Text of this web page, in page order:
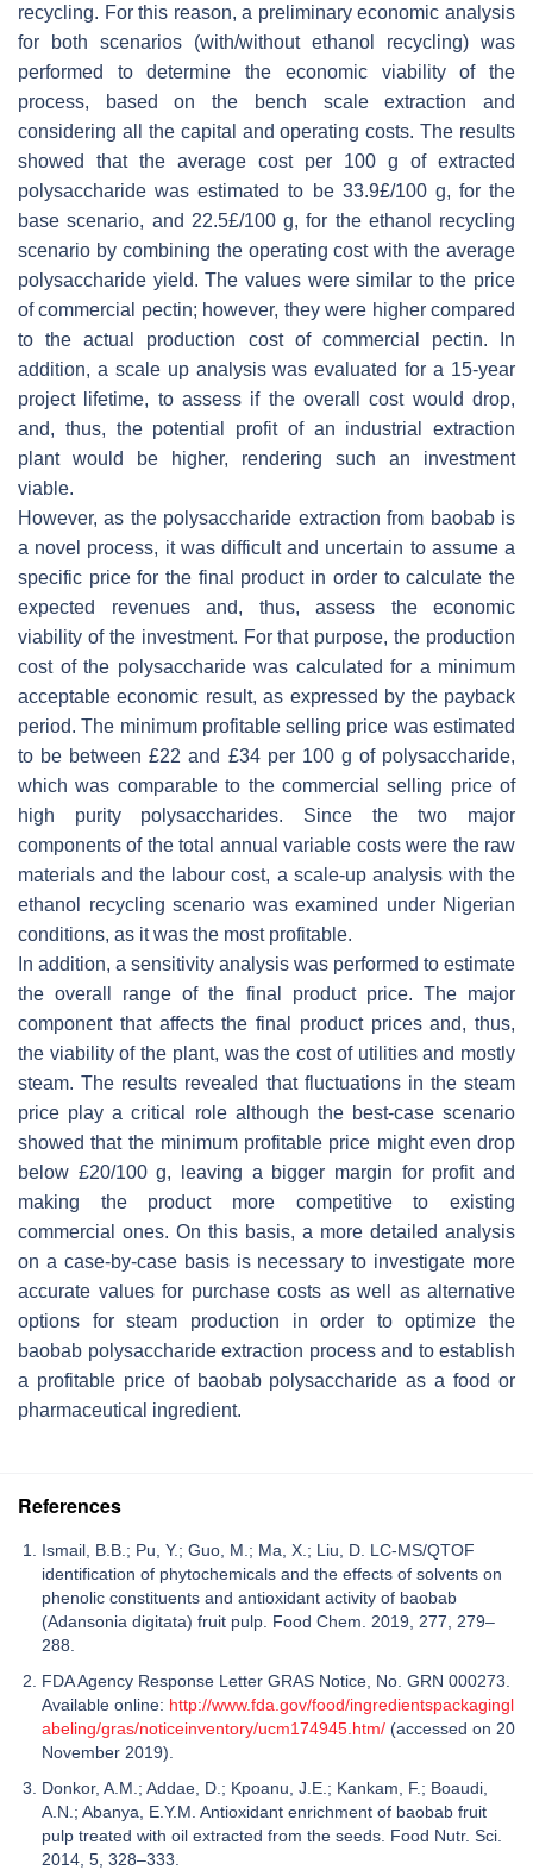
recycling. For this reason, a preliminary economic analysis
for both scenarios (with/without ethanol recycling) was
performed to determine the economic viability of the
process, based on the bench scale extraction and
considering all the capital and operating costs. The results
showed that the average cost per 100 g of extracted
polysaccharide was estimated to be 33.9£/100 g, for the
base scenario, and 22.5£/100 g, for the ethanol recycling
scenario by combining the operating cost with the average
polysaccharide yield. The values were similar to the price
of commercial pectin; however, they were higher compared
to the actual production cost of commercial pectin. In
addition, a scale up analysis was evaluated for a 15-year
project lifetime, to assess if the overall cost would drop,
and, thus, the potential profit of an industrial extraction
plant would be higher, rendering such an investment
viable.
However, as the polysaccharide extraction from baobab is
a novel process, it was difficult and uncertain to assume a
specific price for the final product in order to calculate the
expected revenues and, thus, assess the economic
viability of the investment. For that purpose, the production
cost of the polysaccharide was calculated for a minimum
acceptable economic result, as expressed by the payback
period. The minimum profitable selling price was estimated
to be between £22 and £34 per 100 g of polysaccharide,
which was comparable to the commercial selling price of
high purity polysaccharides. Since the two major
components of the total annual variable costs were the raw
materials and the labour cost, a scale-up analysis with the
ethanol recycling scenario was examined under Nigerian
conditions, as it was the most profitable.
In addition, a sensitivity analysis was performed to estimate
the overall range of the final product price. The major
component that affects the final product prices and, thus,
the viability of the plant, was the cost of utilities and mostly
steam. The results revealed that fluctuations in the steam
price play a critical role although the best-case scenario
showed that the minimum profitable price might even drop
below £20/100 g, leaving a bigger margin for profit and
making the product more competitive to existing
commercial ones. On this basis, a more detailed analysis
on a case-by-case basis is necessary to investigate more
accurate values for purchase costs as well as alternative
options for steam production in order to optimize the
baobab polysaccharide extraction process and to establish
a profitable price of baobab polysaccharide as a food or
pharmaceutical ingredient.
References
Ismail, B.B.; Pu, Y.; Guo, M.; Ma, X.; Liu, D. LC-MS/QTOF
identification of phytochemicals and the effects of solvents on
phenolic constituents and antioxidant activity of baobab
(Adansonia digitata) fruit pulp. Food Chem. 2019, 277, 279–
288.
FDA Agency Response Letter GRAS Notice, No. GRN 000273.
Available online: http://www.fda.gov/food/ingredientspackagingl
abeling/gras/noticeinventory/ucm174945.htm/ (accessed on 20
November 2019).
Donkor, A.M.; Addae, D.; Kpoanu, J.E.; Kankam, F.; Boaudi,
A.N.; Abanya, E.Y.M. Antioxidant enrichment of baobab fruit
pulp treated with oil extracted from the seeds. Food Nutr. Sci.
2014, 5, 328–333.